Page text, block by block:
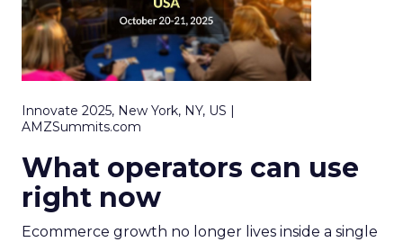
Innovate 2025, New York, NY, US |
AMZSummits.com
What operators can use
right now
Ecommerce growth no longer lives inside a single